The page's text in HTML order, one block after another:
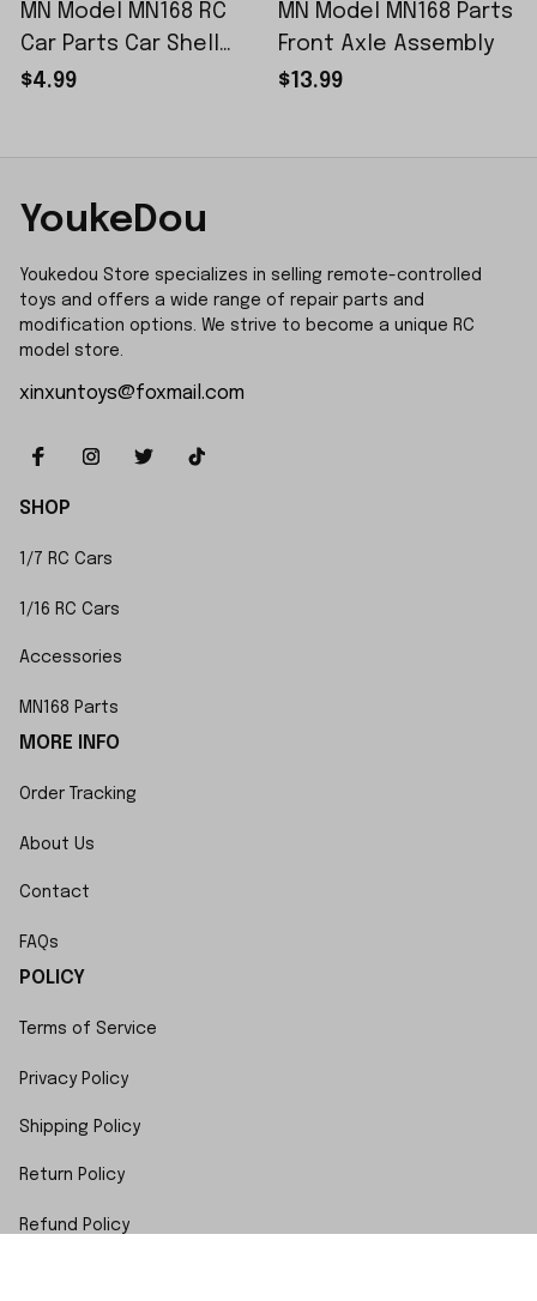
MN Model MN168 RC
Car Parts Car Shell
Sticker Small Piece
$4.99
MN Model MN168 Parts
Front Axle Assembly
$13.99
YoukeDou
Youkedou Store specializes in selling remote-controlled
toys and offers a wide range of repair parts and
modification options. We strive to become a unique RC
model store.
xinxuntoys@foxmail.com
SHOP
1/7 RC Cars
1/16 RC Cars
Accessories
MN168 Parts
MORE INFO
Order Tracking
About Us
Contact
FAQs
POLICY
Terms of Service
Privacy Policy
Shipping Policy
Return Policy
Refund Policy